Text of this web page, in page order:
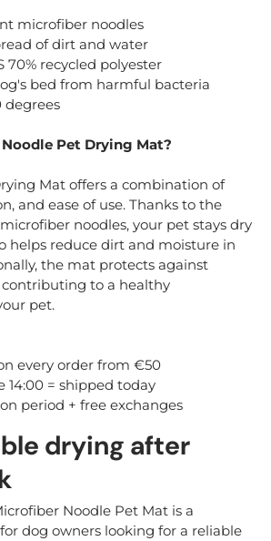
microfiber noodles
of dirt and water
70% recycled polyester
bed from harmful bacteria
degrees
Pet Drying Mat?
Mat offers a combination of
and ease of use. Thanks to the
noodles, your pet stays dry
helps reduce dirt and moisture in
the mat protects against
to a healthy
pet.
every order from €50
14:00 = shipped today
period + free exchanges
drying after
Noodle Pet Mat is a
dog owners looking for a reliable